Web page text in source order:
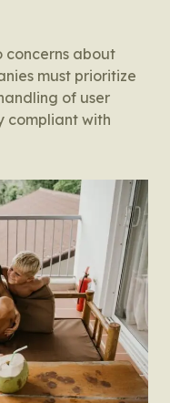
concerns about
must prioritize
of user
compliant with